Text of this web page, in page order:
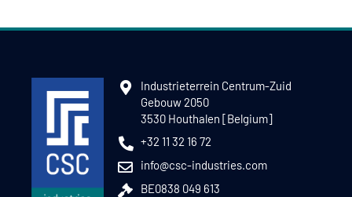
Industrieterrein Centrum-Zuid
Gebouw 2050
3530 Houthalen [Belgium]
+32 11 32 16 72
info@csc-industries.com
BE0838 049 613